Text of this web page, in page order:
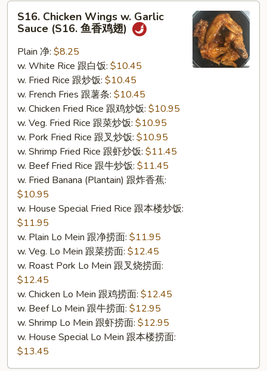
Chicken
Wings
Garlic
Sauce
(S16.
翅)
S16. Chicken Wings w. Garlic
Sauce (S16. 鱼香鸡翅)
Plain 净: $8.25
w. White Rice 跟白饭: $10.45
w. Fried Rice 跟炒饭: $10.45
w. French Fries 跟薯条: $10.45
w. Chicken Fried Rice 跟鸡炒饭: $10.95
w. Veg. Fried Rice 跟菜炒饭: $10.95
w. Pork Fried Rice 跟叉炒饭: $10.95
w. Shrimp Fried Rice 跟虾炒饭: $11.45
w. Beef Fried Rice 跟牛炒饭: $11.45
w. Fried Banana (Plantain) 跟炸香蕉:
$10.95
w. House Special Fried Rice 跟本楼炒饭:
$11.95
w. Plain Lo Mein 跟净捞面: $11.95
w. Veg. Lo Mein 跟菜捞面: $12.45
w. Roast Pork Lo Mein 跟叉烧捞面:
$12.45
w. Chicken Lo Mein 跟鸡捞面: $12.45
w. Beef Lo Mein 跟牛捞面: $12.95
w. Shrimp Lo Mein 跟虾捞面: $12.95
w. House Special Lo Mein 跟本楼捞面:
$13.45